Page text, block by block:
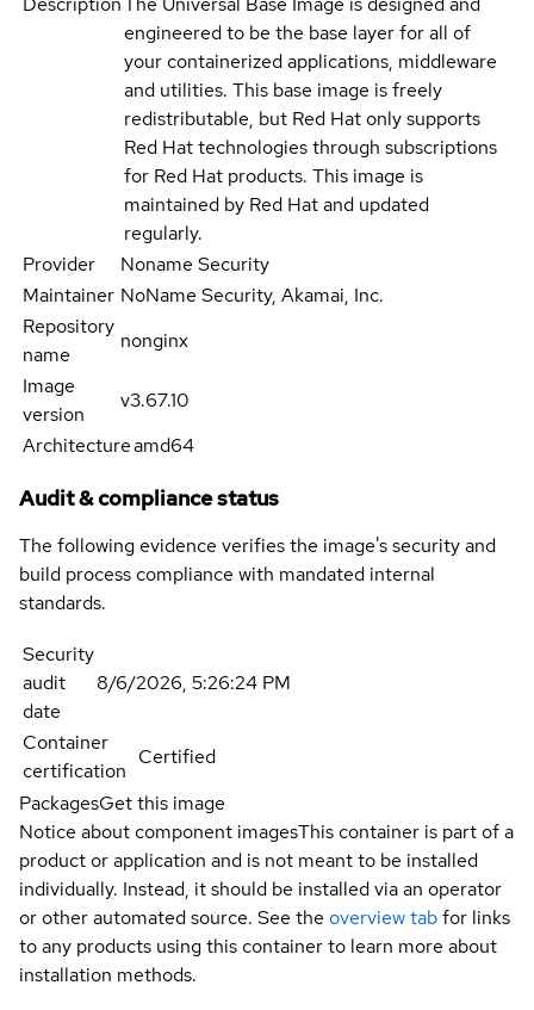
engineered to be the base layer for all of
your containerized applications, middleware
and utilities. This base image is freely
redistributable, but Red Hat only supports
Red Hat technologies through subscriptions
for Red Hat products. This image is
maintained by Red Hat and updated
regularly.
Provider
Noname Security
Maintainer NoName Security, Akamai, Inc.
Repository
name
nonginx
Image
version
v3.67.10
Architectureamd64
Audit & compliance status
The following evidence verifies the image's security and
build process compliance with mandated internal
standards.
Security
audit
date
8/6/2026, 5:26:24 PM
Container
certification
Certified
PackagesGet this image
Notice about component imagesThis container is part of a
product or application and is not meant to be installed
individually. Instead, it should be installed via an operator
or other automated source. See the overview tabfor links
to any products using this container to learn more about
installation methods.